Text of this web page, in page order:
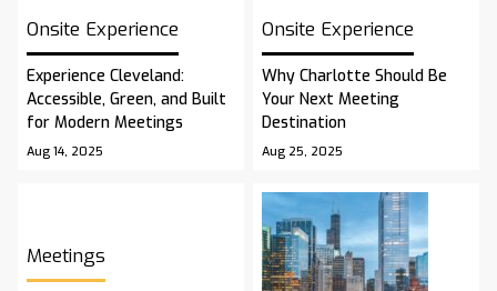
Onsite Experience
Experience Cleveland:
Accessible, Green, and Built
for Modern Meetings
Aug 14, 2025
Onsite Experience
Why Charlotte Should Be
Your Next Meeting
Destination
Aug 25, 2025
Meetings